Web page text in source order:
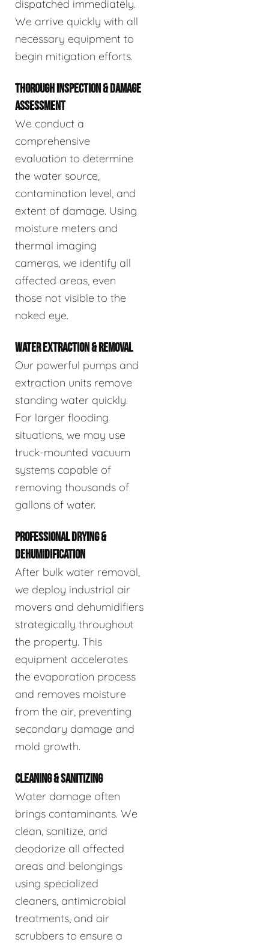
dispatched immediately.
We arrive quickly with all
necessary equipment to
begin mitigation efforts.
THOROUGH INSPECTION & DAMAGE
ASSESSMENT
We conduct a
comprehensive
evaluation to determine
the water source,
contamination level, and
extent of damage. Using
moisture meters and
thermal imaging
cameras, we identify all
affected areas, even
those not visible to the
naked eye.
WATER EXTRACTION & REMOVAL
Our powerful pumps and
extraction units remove
standing water quickly.
For larger flooding
situations, we may use
truck-mounted vacuum
systems capable of
removing thousands of
gallons of water.
PROFESSIONAL DRYING &
DEHUMIDIFICATION
After bulk water removal,
we deploy industrial air
movers and dehumidifiers
strategically throughout
the property. This
equipment accelerates
the evaporation process
and removes moisture
from the air, preventing
secondary damage and
mold growth.
CLEANING & SANITIZING
Water damage often
brings contaminants. We
clean, sanitize, and
deodorize all affected
areas and belongings
using specialized
cleaners, antimicrobial
treatments, and air
scrubbers to ensure a